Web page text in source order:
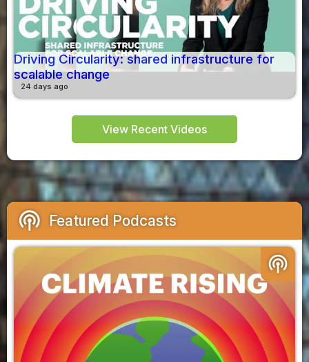
Driving Circularity: shared infrastructure for
scalable change
24 days ago
View Recent Videos
podcasts Featured Podcasts
podcasts